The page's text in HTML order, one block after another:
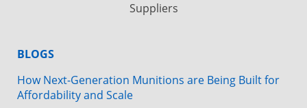
Suppliers
BLOGS
How Next-Generation Munitions are Being Built for
Affordability and Scale